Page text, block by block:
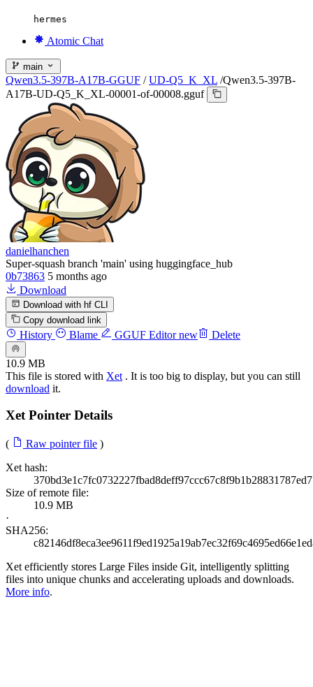
hermes
Atomic Chat
main
Qwen3.5-397B-A17B-GGUF / UD-Q5_K_XL /Qwen3.5-397B-
A17B-UD-Q5_K_XL-00001-of-00008.gguf
danielhanchen
Super-squash branch 'main' using huggingface_hub
0b73863 5 months ago
Download
Download with hf CLI
Copy download link
History Blame GGUF Editor new Delete
10.9 MB
This file is stored with Xet . It is too big to display, but you can still
download it.
Xet Pointer Details
( Raw pointer file )
Xet hash:
Size of remote file:
10.9 MB
·
SHA256:
Xet efficiently stores Large Files inside Git, intelligently splitting
files into unique chunks and accelerating uploads and downloads.
More info.